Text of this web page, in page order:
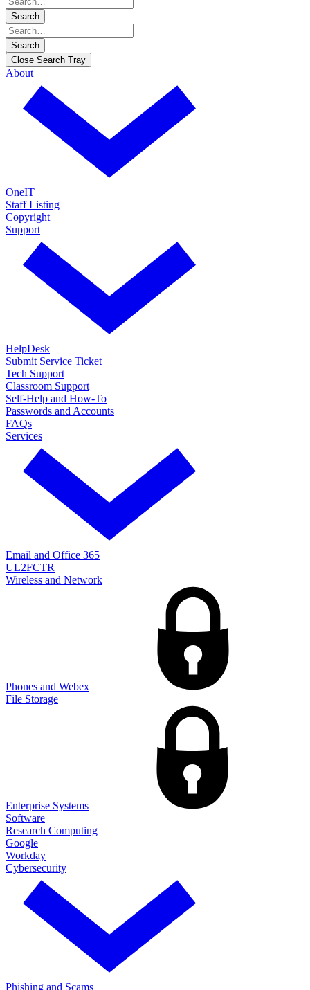
Search
Search
Close Search Tray
About
OneIT
Staff Listing
Copyright
Support
HelpDesk
Submit Service Ticket
Tech Support
Classroom Support
Self-Help and How-To
Passwords and Accounts
FAQs
Services
Email and Office 365
UL2FCTR
Wireless and Network
Phones and Webex
File Storage
Enterprise Systems
Software
Research Computing
Google
Workday
Cybersecurity
Phishing and Scams